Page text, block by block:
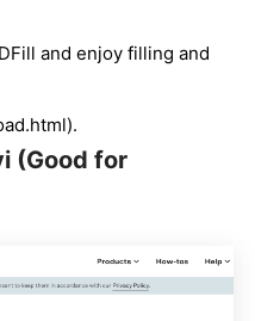
and enjoy filling and
(Good for